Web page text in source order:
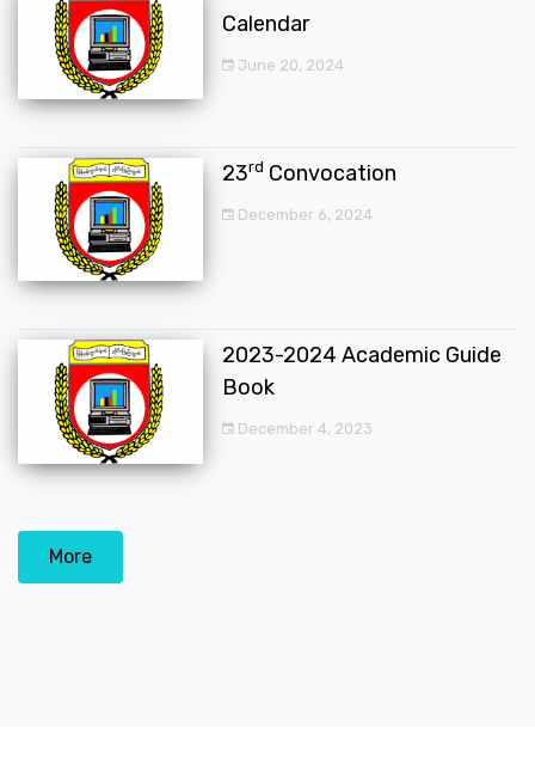
Calendar
June 20, 2024
23rd Convocation
December 6, 2024
2023-2024 Academic Guide
Book
December 4, 2023
More